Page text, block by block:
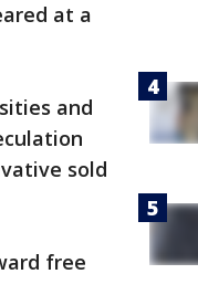
at a
and
sold
free